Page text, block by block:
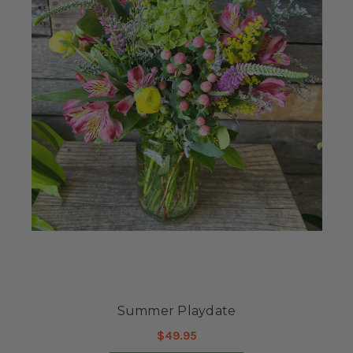
Summer Playdate
$49.95